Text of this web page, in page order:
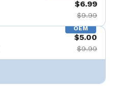
$6.99
$9.99
OEM
$5.00
$9.99